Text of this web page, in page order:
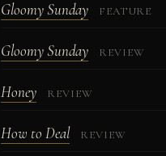
Gloomy Sunday FEATURE
Gloomy Sunday REVIEW
Honey REVIEW
How to Deal REVIEW